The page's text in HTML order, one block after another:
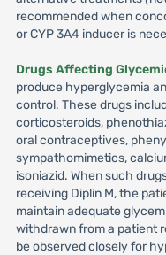
recommended when
or CYP 3A4 inducer is
Drugs Affecting
produce hyperglycemia
control. These drugs
corticosteroids,
oral contraceptives,
sympathomimetics,
isoniazid. When such
receiving Diplin M, the
maintain adequate
withdrawn from a patient
be observed closely for